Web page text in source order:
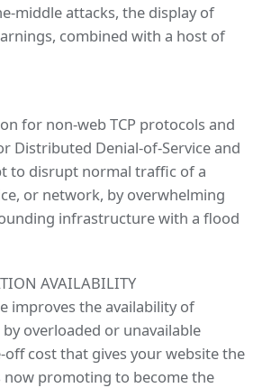
middle attacks, the display of
combined with a host of
for non-web TCP protocols and
Distributed Denial-of-Service and
to disrupt normal traffic of a
or network, by overwhelming
infrastructure with a flood
AVAILABILITY
improves the availability of
overloaded or unavailable
cost that gives your website the
now promoting to become the